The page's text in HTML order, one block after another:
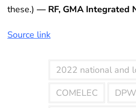
these.) — RF, GMA Integrated
Source link
2022 national and
COMELEC